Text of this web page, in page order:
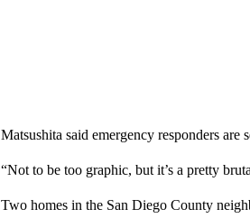
Matsushita said emergency responders are
“Not to be too graphic, but it’s a pretty
Two homes in the San Diego County